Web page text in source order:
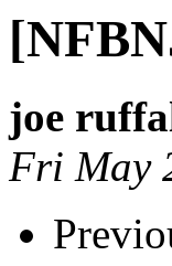
joe
Fri May